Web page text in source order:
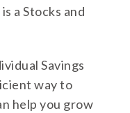
a Stocks and
Savings
way to
help you grow